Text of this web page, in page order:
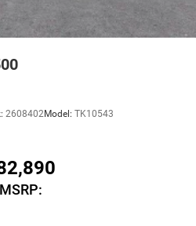
2608402Model: TK10543
MSRP: